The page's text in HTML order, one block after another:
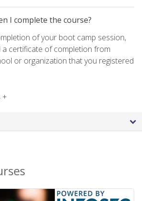
I complete the course?
of your boot camp session,
a certificate of completion from
or organization that you registered
+